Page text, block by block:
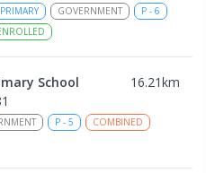
PRIMARY GOVERNMENT P - 6
School 16.21km
P - 5
COMBINED